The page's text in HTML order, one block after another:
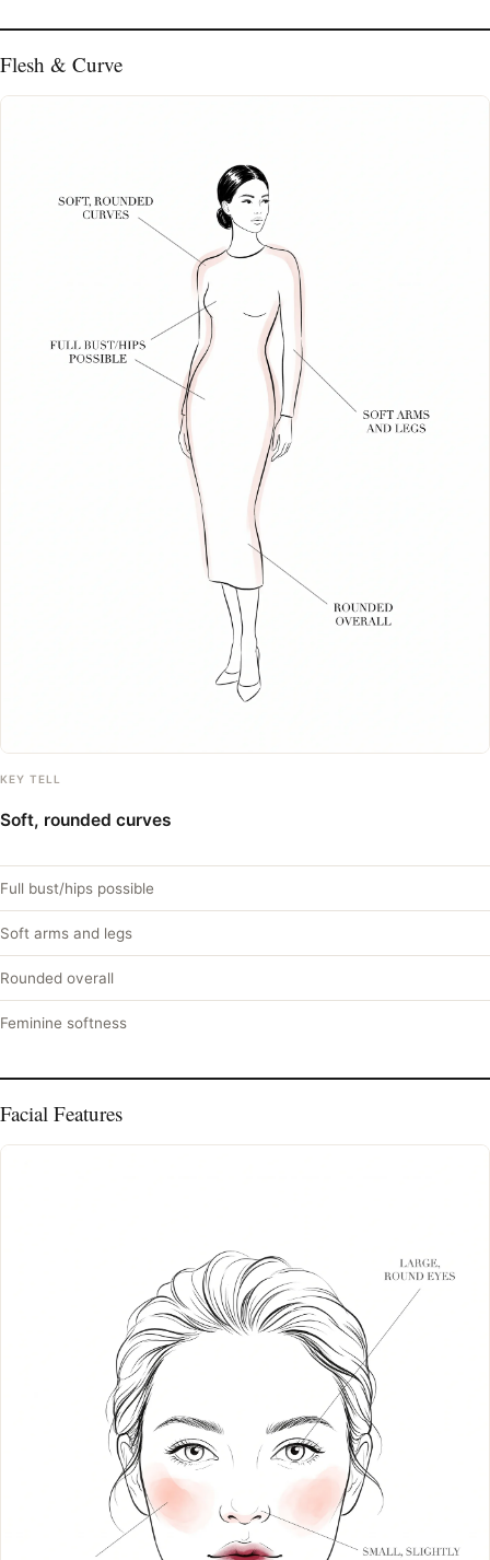
Flesh & Curve
KEY TELL
Soft, rounded curves
Full bust/hips possible
Soft arms and legs
Rounded overall
Feminine softness
Facial Features